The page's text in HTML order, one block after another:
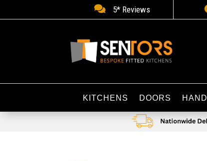
 5* Reviews
KITCHENS DOORS